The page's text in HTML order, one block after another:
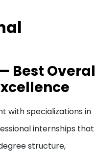
Best
with specializations in
internships that
structure,